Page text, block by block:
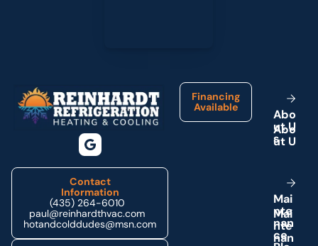
Contact
Information
(435) 264-6010
paul@reinhardthvac.com
hotandcolddudes@msn.com
Financing
Available
Abo
ut U
s
Mai
nte
nan
ce